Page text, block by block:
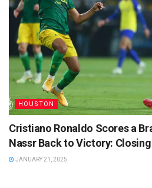
HOUSTON
Cristiano Ronaldo Scores a
Nassr Back to Victory:
JANUARY 21, 2025